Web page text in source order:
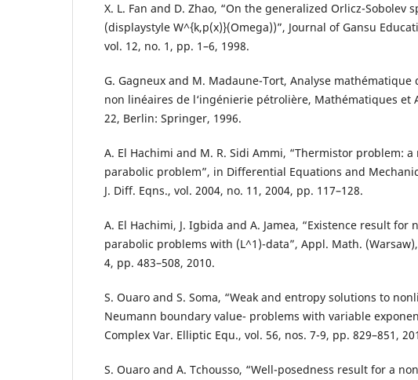
X. L. Fan and D. Zhao, “On the generalized Orlicz-Sobolev
(displaystyle W^{k,p(x)}(Omega))”, Journal of Gansu
vol. 12, no. 1, pp. 1–6, 1998.
G. Gagneux and M. Madaune-Tort, Analyse mathématique
non linéaires de l‘ingénierie pétrolière, Mathématiques et
22, Berlin: Springer, 1996.
A. El Hachimi and M. R. Sidi Ammi, “Thermistor problem: a
parabolic problem”, in Differential Equations and
J. Diff. Eqns., vol. 2004, no. 11, 2004, pp. 117–128.
A. El Hachimi, J. Igbida and A. Jamea, “Existence result for
parabolic problems with (L^1)-data”, Appl. Math.
4, pp. 483–508, 2010.
S. Ouaro and S. Soma, “Weak and entropy solutions to
Neumann boundary value- problems with variable
Complex Var. Elliptic Equ., vol. 56, nos. 7-9, pp. 829–851,
S. Ouaro and A. Tchousso, “Well-posedness result for a